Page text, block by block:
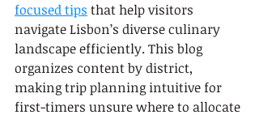
focused tips that help visitors
navigate Lisbon’s diverse culinary
landscape efficiently. This blog
organizes content by district,
making trip planning intuitive for
first-timers unsure where to allocate